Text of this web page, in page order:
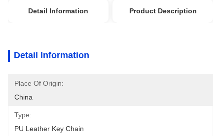
Detail Information Product Description
Detail Information
Place Of Origin:
China
Type:
PU Leather Key Chain